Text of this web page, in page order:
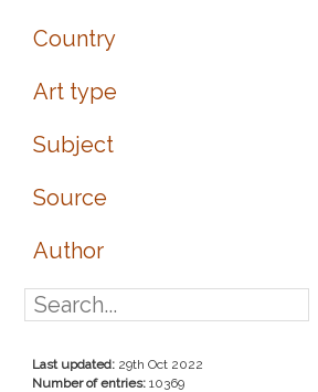
Country
Art type
Subject
Source
Author
Last updated: 29th Oct 2022
Number of entries: 10369